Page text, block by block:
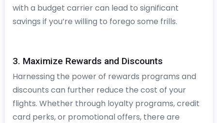
with a budget carrier can lead to significant
savings if you’re willing to forego some frills.
3. Maximize Rewards and Discounts
Harnessing the power of rewards programs and
discounts can further reduce the cost of your
flights. Whether through loyalty programs, credit
card perks, or promotional offers, there are